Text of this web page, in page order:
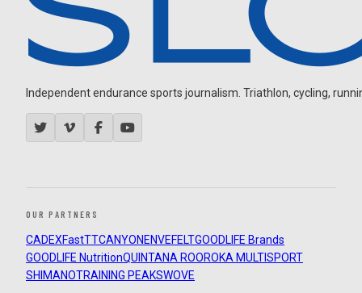
Independent endurance sports journalism. Triathlon, cycling,
OUR PARTNERS
CADEXFastTTCANYON ENVEFELTGOODLIFE Brands
GOODLIFE NutritionQUINTANA ROOROKA MULTISPORT
SHIMANOTRAINING PEAKSWOVE